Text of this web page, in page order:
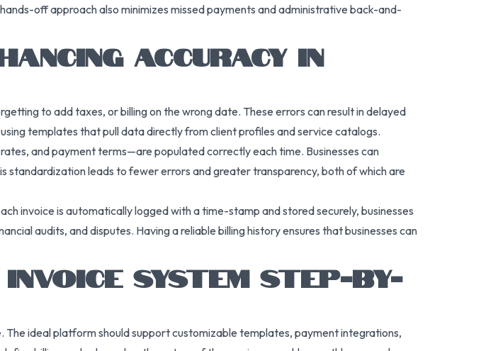
off approach also minimizes missed payments and administrative back-and-
ACCURACY IN
to add taxes, or billing on the wrong date. These errors can result in delayed
templates that pull data directly from client profiles and service catalogs.
and payment terms—are populated correctly each time. Businesses can
standardization leads to fewer errors and greater transparency, both of which are
invoice is automatically logged with a time-stamp and stored securely, businesses
audits, and disputes. Having a reliable billing history ensures that businesses can
INVOICE SYSTEM STEP-BY-
ideal platform should support customizable templates, payment integrations,